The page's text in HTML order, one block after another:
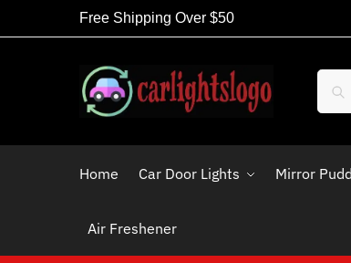
Free Shipping Over $50
Home Car Door Lights Mirror
Air Freshener